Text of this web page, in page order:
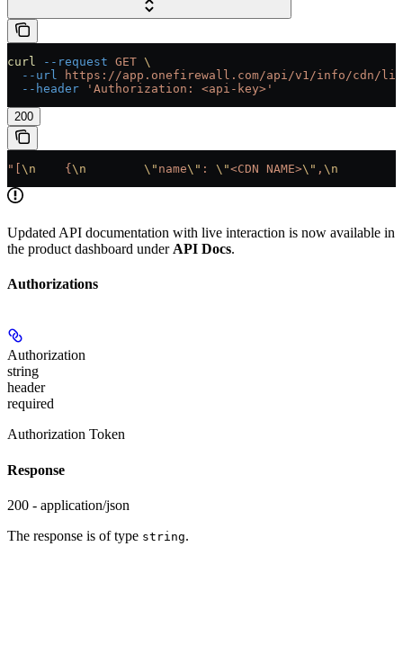
curl --request GET \
  --url
https://app.onefirewall.com/api/v1/info/cdn/
  --header
'Authorization: <api-key>'
200
"[ \n
    {
\n
        \"
name\" : \"<CDN NAME>\" , \n
Updated API documentation with live interaction is now available in
the product dashboard under API Docs.
Authorizations
Authorization
string
header
required
Authorization Token
Response
200 - application/json
The response is of type string.